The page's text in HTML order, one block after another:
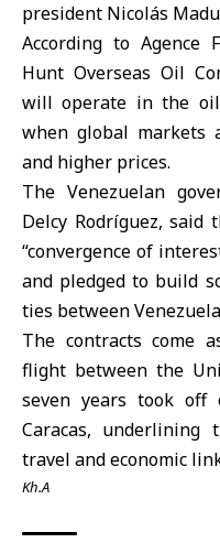
president Nicolás
According to Agence
Hunt Overseas Oil
will operate in the
when global markets
and higher prices.
The Venezuelan
Delcy Rodríguez, said
“convergence of
and pledged to build
ties betweenVenezuela
The contracts come
flight between the
seven years took
Caracas, underlining
travel and economic
Kh.A